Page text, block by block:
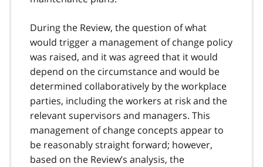
During the Review, the question of what
would trigger a management of change policy
was raised, and it was agreed that it would
depend on the circumstance and would be
determined collaboratively by the workplace
parties, including the workers at risk and the
relevant supervisors and managers. This
management of change concepts appear to
be reasonably straight forward; however,
based on the Review’s analysis, the